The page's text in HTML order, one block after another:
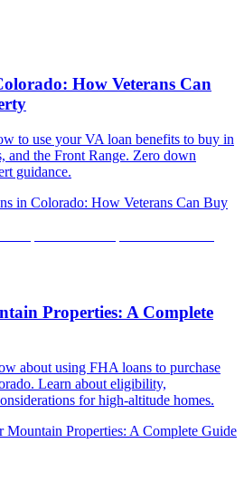
How Veterans Can
to use your VA loan benefits to buy in
and the Front Range. Zero down
guidance.
in Colorado: How Veterans Can Buy
Properties: A Complete
about using FHA loans to purchase
Learn about eligibility,
for high-altitude homes.
Mountain Properties: A Complete Guide